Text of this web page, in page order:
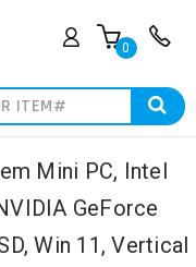
0
Mini PC, Intel
GeForce
Win 11, Vertical